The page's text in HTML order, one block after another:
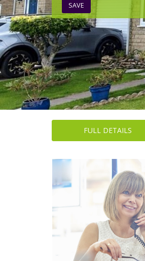
SAVE
FULL DETAILS